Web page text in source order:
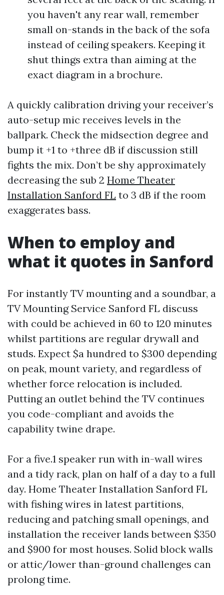
you haven't any rear wall, remember
small on-stands in the back of the sofa
instead of ceiling speakers. Keeping it
shut things extra than aiming at the
exact diagram in a brochure.
A quickly calibration driving your receiver’s
auto-setup mic receives levels in the
ballpark. Check the midsection degree and
bump it +1 to +three dB if discussion still
fights the mix. Don’t be shy approximately
decreasing the sub 2 Home Theater
Installation Sanford FL to 3 dB if the room
exaggerates bass.
When to employ and
what it quotes in Sanford
For instantly TV mounting and a soundbar, a
TV Mounting Service Sanford FL discuss
with could be achieved in 60 to 120 minutes
whilst partitions are regular drywall and
studs. Expect $a hundred to $300 depending
on peak, mount variety, and regardless of
whether force relocation is included.
Putting an outlet behind the TV continues
you code-compliant and avoids the
capability twine drape.
For a five.1 speaker run with in-wall wires
and a tidy rack, plan on half of a day to a full
day. Home Theater Installation Sanford FL
with fishing wires in latest partitions,
reducing and patching small openings, and
installation the receiver lands between $350
and $900 for most houses. Solid block walls
or attic/lower than-ground challenges can
prolong time.